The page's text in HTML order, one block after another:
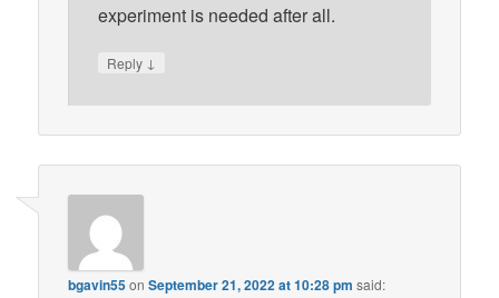
experiment is needed after all.
Reply ↓
bgavin55onSeptember 21, 2022 at 10:28 pm said: